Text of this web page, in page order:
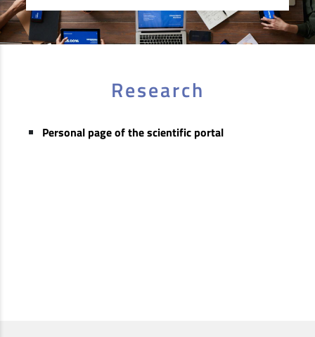
Research
Personal page of the scientific portal